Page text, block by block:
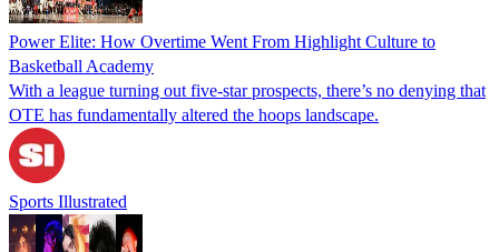
Power Elite: How Overtime Went From Highlight Culture to
Basketball Academy
With a league turning out five-star prospects, there’s no denying that
OTE has fundamentally altered the hoops landscape.
Sports Illustrated